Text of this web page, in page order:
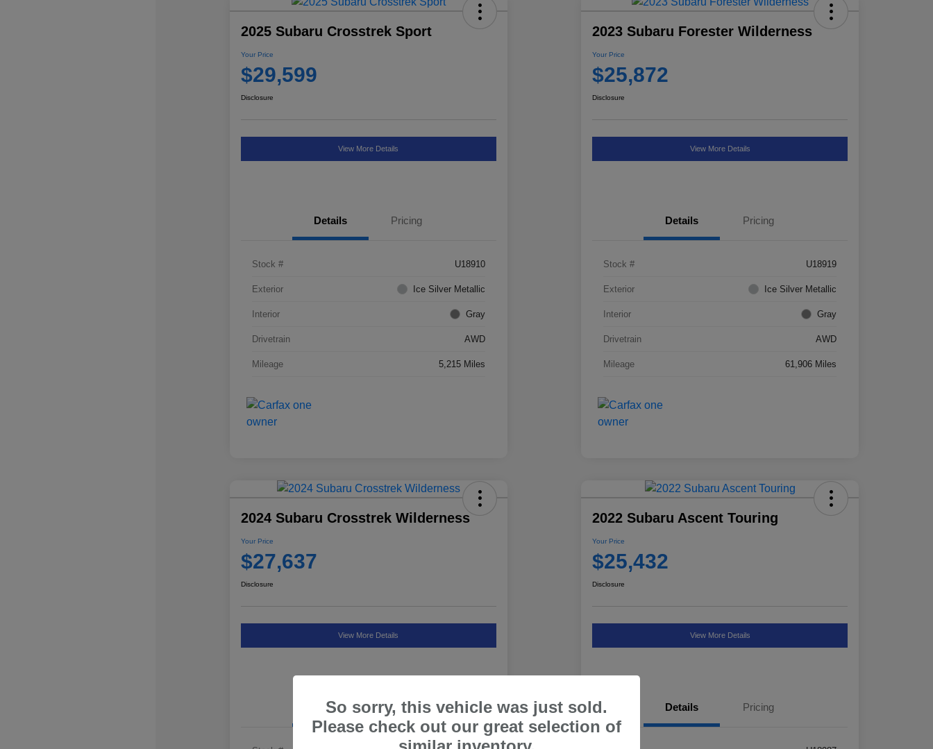
2025 Subaru Crosstrek Sport
Your Price
$29,599
Disclosure
View More Details
Details Pricing
Stock # U18910
Exterior Ice Silver Metallic
Interior Gray
Drivetrain AWD
Mileage 5,215 Miles
2023 Subaru Forester Wilderness
Your Price
$25,872
Disclosure
View More Details
Details Pricing
Stock # U18919
Exterior Ice Silver Metallic
Interior Gray
Drivetrain AWD
Mileage 61,906 Miles
2024 Subaru Crosstrek Wilderness
Your Price
$27,637
Disclosure
View More Details
Details Pricing
2022 Subaru Ascent Touring
Your Price
$25,432
Disclosure
View More Details
Details Pricing
So sorry, this vehicle was just sold.
Please check out our great selection of